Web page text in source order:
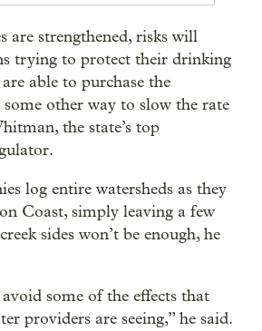
are strengthened, risks will
trying to protect their drinking
able to purchase the
other way to slow the rate
the state’s top
log entire watersheds as they
Coast, simply leaving a few
sides won’t be enough, he
some of the effects that
providers are seeing,” he said.